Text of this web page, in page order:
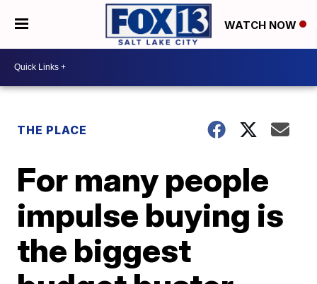
WATCH NOW
THE PLACE
For many people
impulse buying is
the biggest